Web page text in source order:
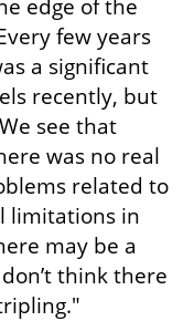
edge of the
few years
a significant
recently, but
see that
was no real
related to
limitations in
may be a
think there